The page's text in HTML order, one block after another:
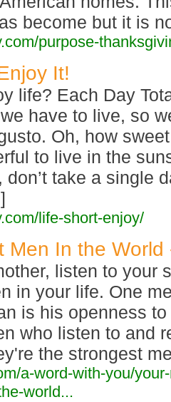
become but it is
purpose-
It!
life? Each Day
have to live, so
Oh, how
to live in the
take a single
life-short-enjoy/
Men In the World
listen to your
in your life. One
is his openness
who listen to and
the strongest
a-word-with-you/
world...